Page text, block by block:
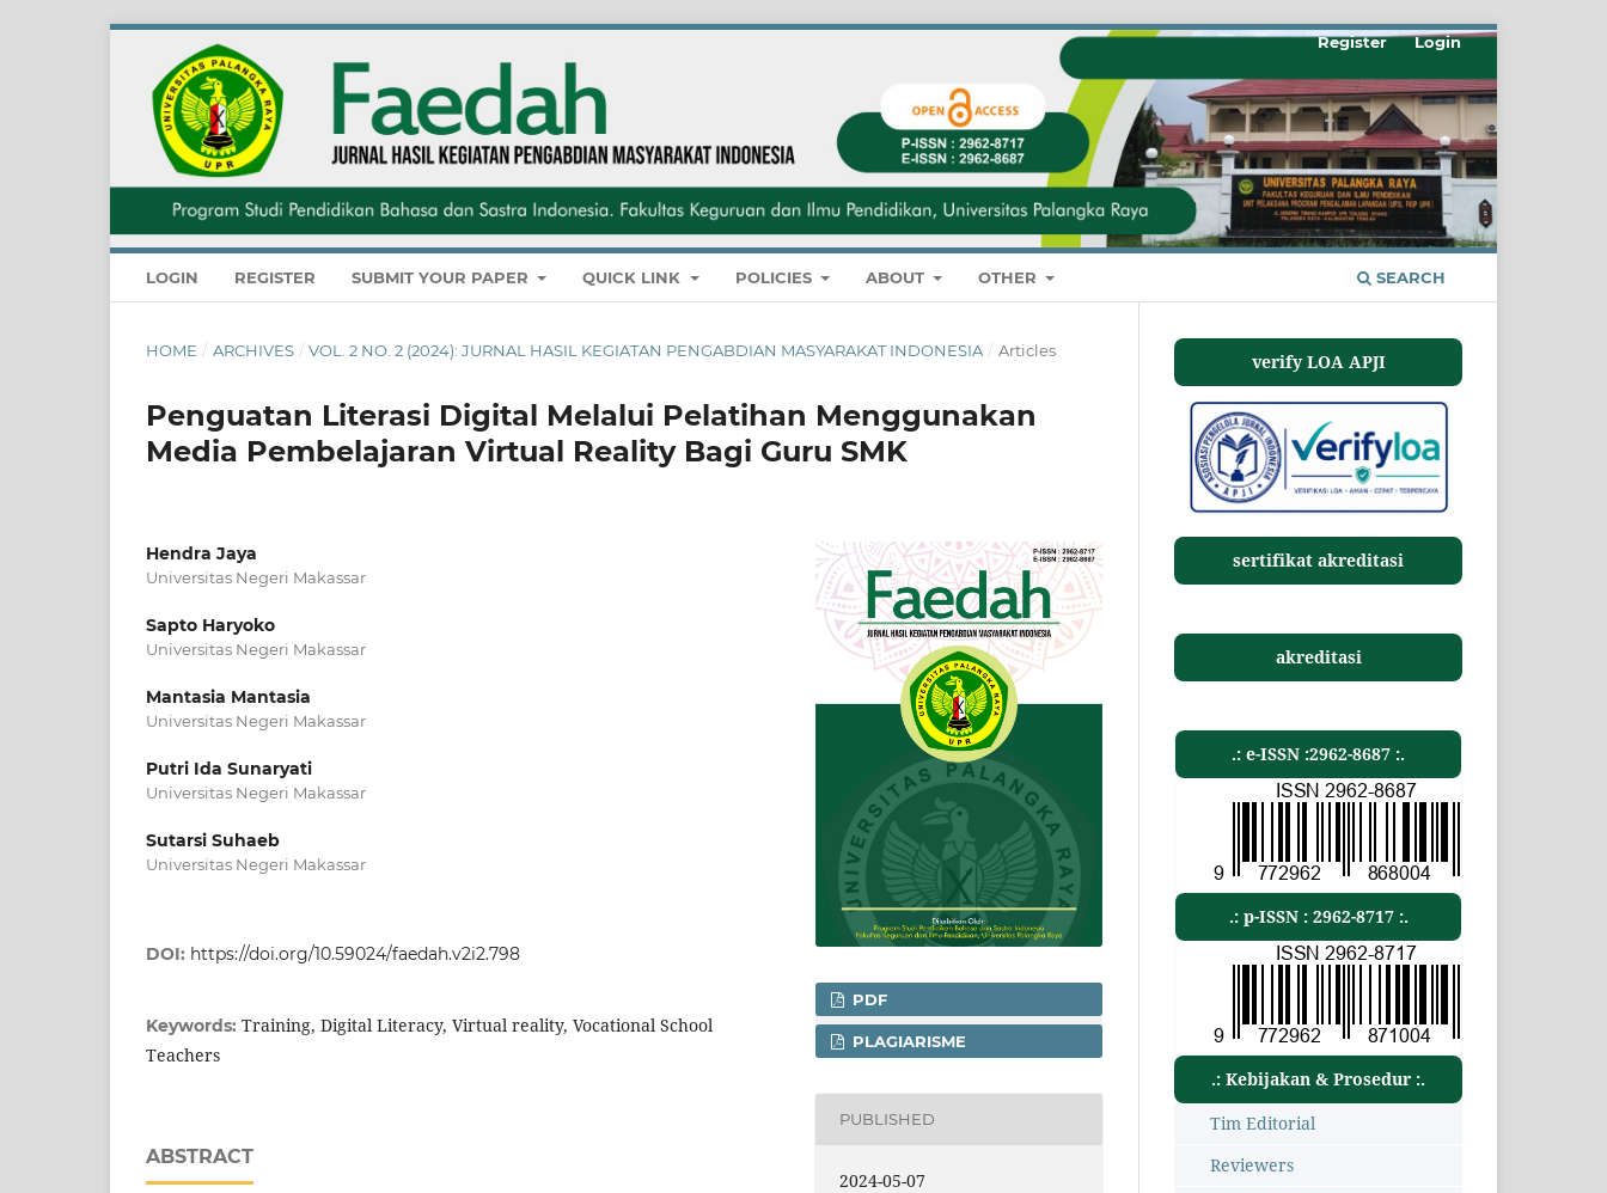
LOGIN REGISTER SUBMIT YOUR PAPER QUICK LINK POLICIES ABOUT OTHER SEARCH
Register Login
HOME / ARCHIVES / VOL. 2 NO. 2 (2024): JURNAL HASIL KEGIATAN PENGABDIAN MASYARAKAT INDONESIA / Articles
Penguatan Literasi Digital Melalui Pelatihan Menggunakan
Media Pembelajaran Virtual Reality Bagi Guru SMK
Hendra Jaya
Universitas Negeri Makassar
Sapto Haryoko
Universitas Negeri Makassar
Mantasia Mantasia
Universitas Negeri Makassar
Putri Ida Sunaryati
Universitas Negeri Makassar
Sutarsi Suhaeb
Universitas Negeri Makassar
DOI: https://doi.org/10.59024/faedah.v2i2.798
Keywords: Training, Digital Literacy, Virtual reality, Vocational School
Teachers
ABSTRACT
PDF
PLAGIARISME
PUBLISHED
2024-05-07
verify LOA APJI
sertifikat akreditasi
akreditasi
.: e-ISSN :2962-8687 :.
.: p-ISSN : 2962-8717 :.
.: Kebijakan & Prosedur :.
Tim Editorial
Reviewers